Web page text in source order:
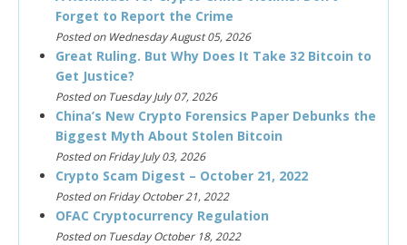
Forget to Report the Crime
Posted on Wednesday August 05, 2026
Great Ruling. But Why Does It Take 32 Bitcoin to
Get Justice?
Posted on Tuesday July 07, 2026
China’s New Crypto Forensics Paper Debunks the
Biggest Myth About Stolen Bitcoin
Posted on Friday July 03, 2026
Crypto Scam Digest – October 21, 2022
Posted on Friday October 21, 2022
OFAC Cryptocurrency Regulation
Posted on Tuesday October 18, 2022